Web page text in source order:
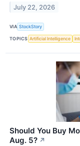
July 22, 2026
VIA StockStory
TOPICS Artificial Intelligence
Should You Buy
Aug. 5? ↗